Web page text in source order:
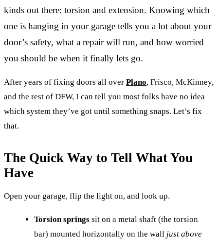
kinds out there: torsion and extension. Knowing which
one is hanging in your garage tells you a lot about your
door’s safety, what a repair will run, and how worried
you should be when it finally lets go.
After years of fixing doors all over Plano, Frisco, McKinney,
and the rest of DFW, I can tell you most folks have no idea
which system they’ve got until something snaps. Let’s fix
that.
The Quick Way to Tell What You
Have
Open your garage, flip the light on, and look up.
Torsion springs sit on a metal shaft (the torsion
bar) mounted horizontally on the wall just above